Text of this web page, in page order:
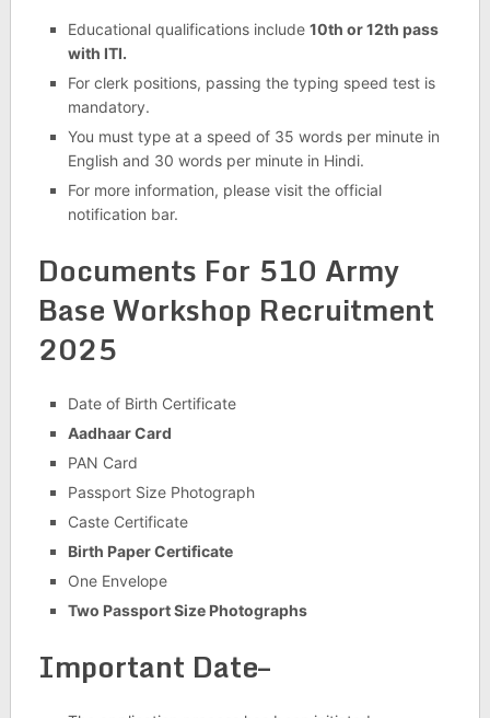
Educational qualifications include 10th or 12th pass
with ITI.
For clerk positions, passing the typing speed test is
mandatory.
You must type at a speed of 35 words per minute in
English and 30 words per minute in Hindi.
For more information, please visit the official
notification bar.
Documents For 510 Army
Base Workshop Recruitment
2025
Date of Birth Certificate
Aadhaar Card
PAN Card
Passport Size Photograph
Caste Certificate
Birth Paper Certificate
One Envelope
Two Passport Size Photographs
Important Date–